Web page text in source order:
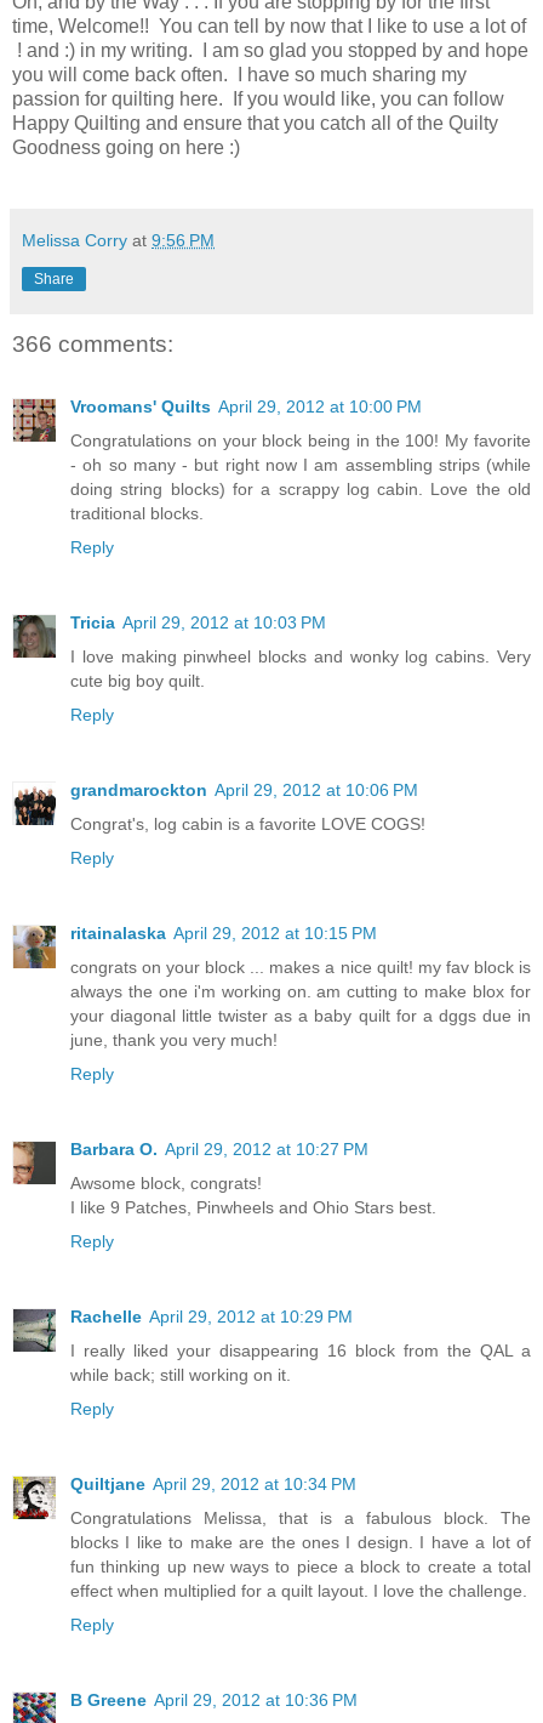
time, Welcome!! You can tell by now that I like to use a lot of
! and :) in my writing. I am so glad you stopped by and hope
you will come back often. I have so much sharing my
passion for quilting here. If you would like, you can follow
Happy Quilting and ensure that you catch all of the Quilty
Goodness going on here :)
Melissa Corry at 9:56 PM
Share
366 comments:
Vroomans' Quilts April 29, 2012 at 10:00 PM
Congratulations on your block being in the 100! My favorite
- oh so many - but right now I am assembling strips (while
doing string blocks) for a scrappy log cabin. Love the old
traditional blocks.
Reply
Tricia April 29, 2012 at 10:03 PM
I love making pinwheel blocks and wonky log cabins. Very
cute big boy quilt.
Reply
grandmarockton April 29, 2012 at 10:06 PM
Congrat's, log cabin is a favorite LOVE COGS!
Reply
ritainalaska April 29, 2012 at 10:15 PM
congrats on your block ... makes a nice quilt! my fav block is
always the one i'm working on. am cutting to make blox for
your diagonal little twister as a baby quilt for a dggs due in
june, thank you very much!
Reply
Barbara O. April 29, 2012 at 10:27 PM
Awsome block, congrats!
I like 9 Patches, Pinwheels and Ohio Stars best.
Reply
Rachelle April 29, 2012 at 10:29 PM
I really liked your disappearing 16 block from the QAL a
while back; still working on it.
Reply
Quiltjane April 29, 2012 at 10:34 PM
Congratulations Melissa, that is a fabulous block. The
blocks I like to make are the ones I design. I have a lot of
fun thinking up new ways to piece a block to create a total
effect when multiplied for a quilt layout. I love the challenge.
Reply
B Greene April 29, 2012 at 10:36 PM